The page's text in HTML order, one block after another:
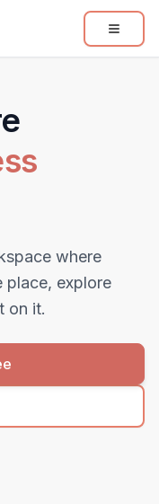
where
place, explore
on it.